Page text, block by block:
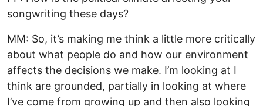
songwriting these days?
MM: So, it’s making me think a little more critically
about what people do and how our environment
affects the decisions we make. I’m looking at I
think are grounded, partially in looking at where
I’ve come from growing up and then also looking